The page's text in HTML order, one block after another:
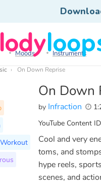
Moods Instruments
On Down Reprise
On Down
by Infraction
YouTube Content
Workout
Cool and very
toms, and
hype reels,
scenes, and